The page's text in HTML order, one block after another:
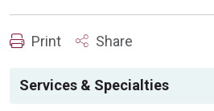
Print Share
Services & Specialties